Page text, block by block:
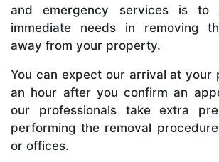
and emergency services is
immediate needs in removing
away from your property.
You can expect our arrival at your
an hour after you confirm an
our professionals take extra
performing the removal
or offices.